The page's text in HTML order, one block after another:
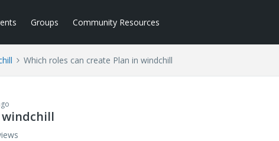
Groups Community Resources
Which roles can create Plan in windchill
windchill